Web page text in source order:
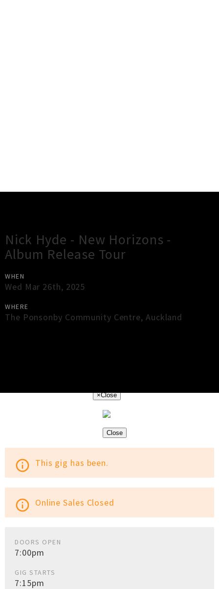
Nick Hyde - New Horizons -
Album Release Tour
WHEN
Wed Mar 26th, 2025
WHERE
The Ponsonby Community Centre, Auckland
×Close
Close
info_outline This gig has been.
info_outline Online Sales Closed
DOORS OPEN
7:00pm
GIG STARTS
7:15pm